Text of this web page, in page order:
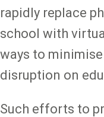
rapidly replace
school with
ways to
disruption on
Such efforts to